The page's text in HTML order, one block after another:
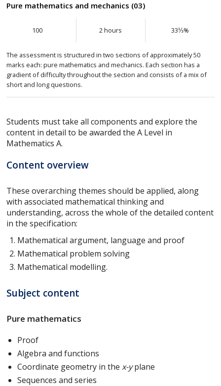
Pure mathematics and mechanics (03)
100 2 hours 33⅓%
The assessment is structured in two sections of approximately 50
marks each: pure mathematics and mechanics. Each section has a
gradient of difficulty throughout the section and consists of a mix of
short and long questions.
Students must take all components and explore the
content in detail to be awarded the A Level in
Mathematics A.
Content overview
These overarching themes should be applied, along
with associated mathematical thinking and
understanding, across the whole of the detailed content
in the specification:
Mathematical argument, language and proof
Mathematical problem solving
Mathematical modelling.
Subject content
Pure mathematics
Proof
Algebra and functions
Coordinate geometry in thex-yplane
Sequences and series